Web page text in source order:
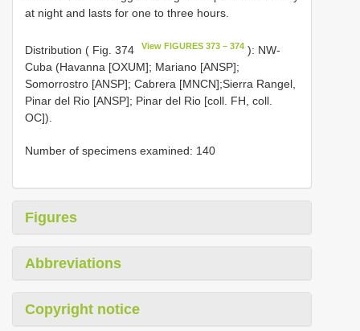
at night and lasts for one to three hours.
Distribution ( Fig. 374 View FIGURES 373 – 374 ): NW-
Cuba (Havanna [OXUM]; Mariano [ANSP];
Somorrostro [ANSP]; Cabrera [MNCN];Sierra Rangel,
Pinar del Rio [ANSP]; Pinar del Rio [coll. FH, coll.
OC]).
Number of specimens examined: 140
Figures
Abbreviations
Copyright notice